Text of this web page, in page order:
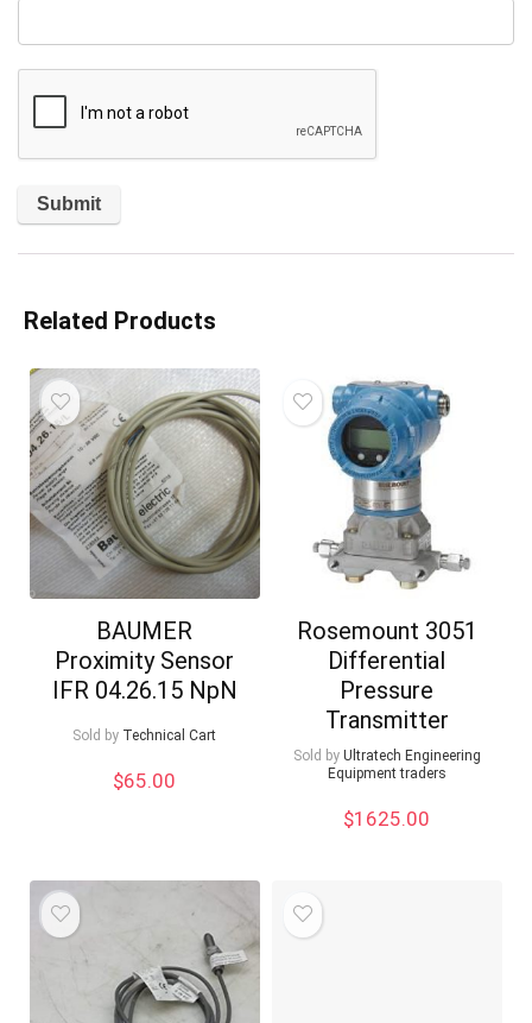
Related Products
BAUMER
Proximity Sensor
IFR 04.26.15 NpN
Sold by Technical Cart
$65.00
Rosemount 3051
Differential
Pressure
Transmitter
Sold by Ultratech Engineering
Equipment traders
$1625.00